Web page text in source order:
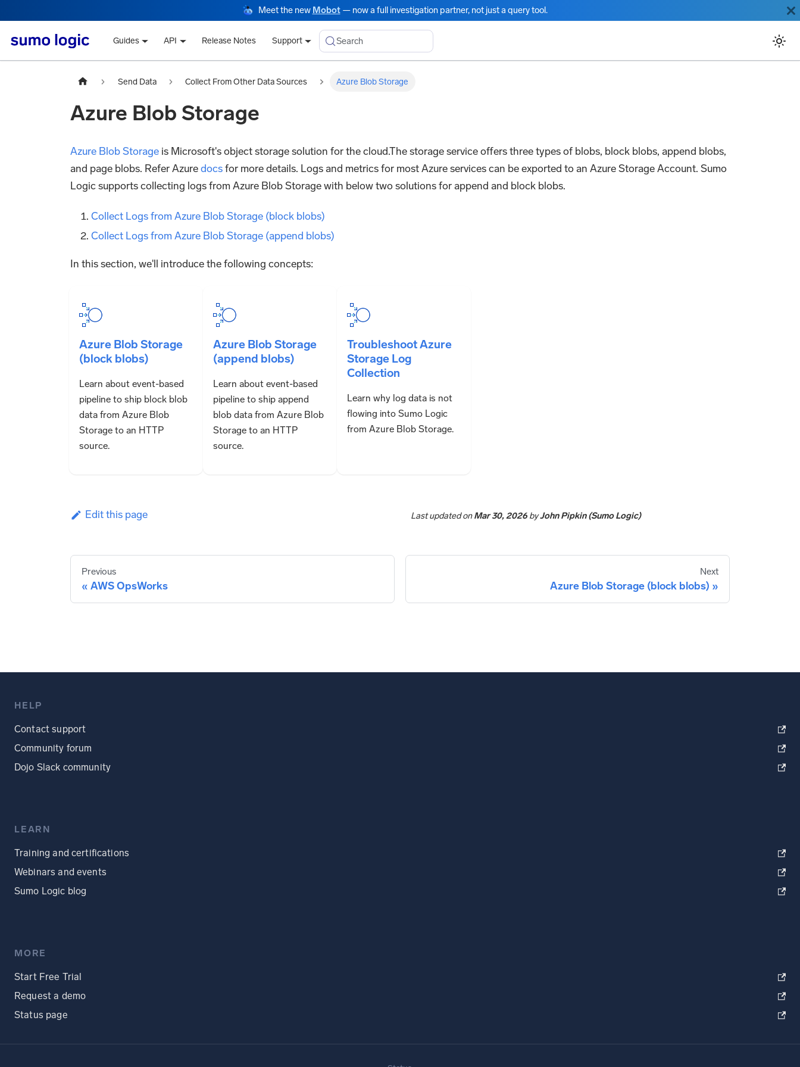
Meet the new Mobot— now a full investigation partner, not just a query tool.
Guides API Release Notes Support Search
Send Data Collect From Other Data Sources Azure Blob Storage
Azure Blob Storage
Azure Blob Storage is Microsoft's object storage solution for the cloud.The storage service offers three types of blobs, block blobs, append blobs,
and page blobs. Refer Azuredocsfor more details. Logs and metrics for most Azure services can be exported to an Azure Storage Account. Sumo
Logic supports collecting logs from Azure Blob Storage with below two solutions for append and block blobs.
Collect Logs from Azure Blob Storage (block blobs)
Collect Logs from Azure Blob Storage (append blobs)
In this section, we'll introduce the following concepts:
Azure Blob Storage
(block blobs)
Learn about event-based
pipeline to ship block blob
data from Azure Blob
Storage to an HTTP
source.
Azure Blob Storage
(append blobs)
Learn about event-based
pipeline to ship append
blob data from Azure Blob
Storage to an HTTP
source.
Troubleshoot Azure
Storage Log
Collection
Learn why log data is not
flowing into Sumo Logic
from Azure Blob Storage.
Edit this page Last updatedonMar 30, 2026byJohn Pipkin (Sumo Logic)
Previous
AWS OpsWorks
Next
Azure Blob Storage (block blobs)
HELP
Contact support
Community forum
Dojo Slack community
LEARN
Training and certifications
Webinars and events
Sumo Logic blog
MORE
Start Free Trial
Request a demo
Status page